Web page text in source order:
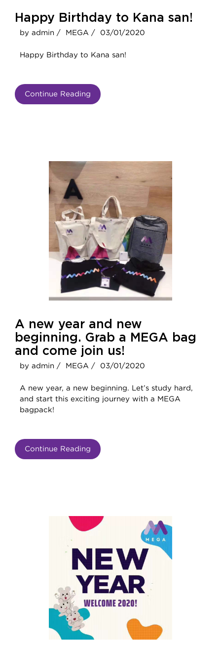
Happy Birthday to Kana san!
by admin / MEGA / 03/01/2020
Happy Birthday to Kana san!
Continue Reading
A new year and new
beginning. Grab a MEGA bag
and come join us!
by admin / MEGA / 03/01/2020
A new year, a new beginning. Let’s study hard,
and start this exciting journey with a MEGA
bagpack!
Continue Reading